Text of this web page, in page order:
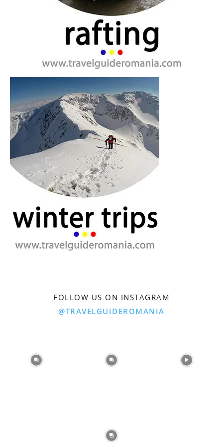
FOLLOW US ON INSTAGRAM
@TRAVELGUIDEROMANIA